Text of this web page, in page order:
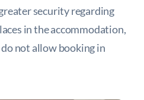
security regarding
in the accommodation,
do not allow booking in